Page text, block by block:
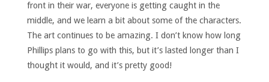
front in their war, everyone is getting caught in the
middle, and we learn a bit about some of the characters.
The art continues to be amazing. I don’t know how long
Phillips plans to go with this, but it’s lasted longer than I
thought it would, and it’s pretty good!